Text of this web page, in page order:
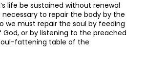
life be sustained without renewal
necessary to repair the body by the
we must repair the soul by feeding
God, or by listening to the preached
fattening table of the